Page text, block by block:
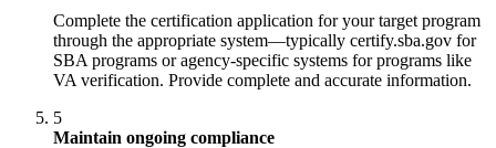
Complete the certification application for your target program
through the appropriate system—typically certify.sba.gov for
SBA programs or agency-specific systems for programs like
VA verification. Provide complete and accurate information.
5
Maintain ongoing compliance